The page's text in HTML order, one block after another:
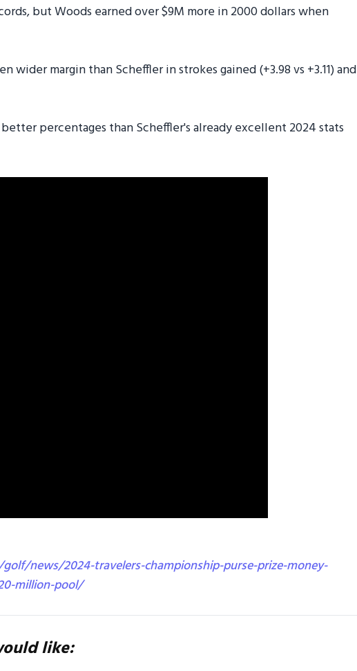
but Woods earned over $9M more in 2000 dollars when
wider margin than Scheffler in strokes gained (+3.98 vs +3.11) and
percentages than Scheffler's already excellent 2024 stats
news/2024-travelers-championship-purse-prize-money-
million-pool/
like: